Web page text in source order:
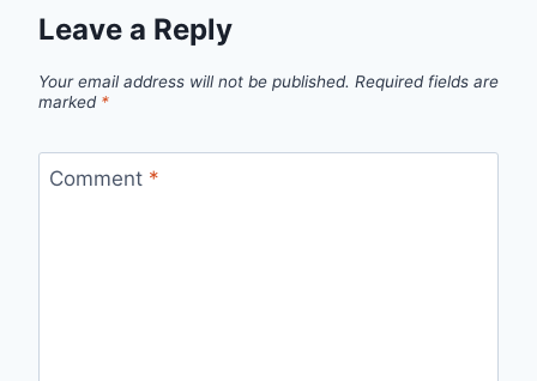
Leave a Reply
Your email address will not be published. Required fields are
marked *
Comment *